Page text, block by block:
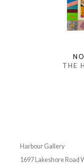
THE
Harbour Gallery
1697 Lakeshore Road